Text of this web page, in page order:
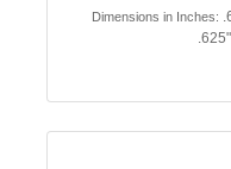
Dimensions in Inches: